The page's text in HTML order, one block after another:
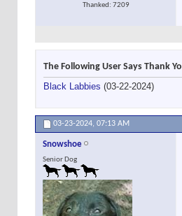
Thanked: 7209
The Following User Says Thank
Black Labbies (03-22-2024)
03-23-2024, 07:13 AM
Snowshoe
Senior Dog